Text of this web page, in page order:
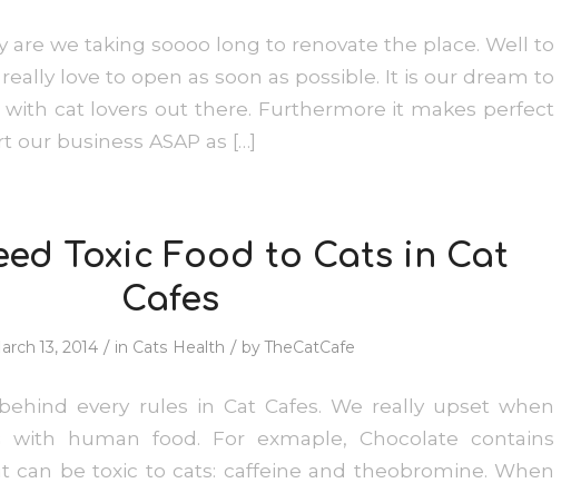
are we taking soooo long to renovate the place. Well to
love to open as soon as possible. It is our dream to
with cat lovers out there. Furthermore it makes perfect
our business ASAP as […]
Toxic Food to Cats in Cat
Cafes
13, 2014 / in Cats Health / byTheCatCafe
every rules in Cat Cafes. We really upset when
with human food. For exmaple, Chocolate contains
can be toxic to cats: caffeine and theobromine. When